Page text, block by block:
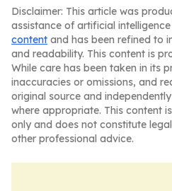
Disclaimer: This article was
assistance of artificial
content and has been refined to
and readability. This content is
While care has been taken in its
inaccuracies or omissions, and
original source and
where appropriate. This content
only and does not constitute
other professional advice.